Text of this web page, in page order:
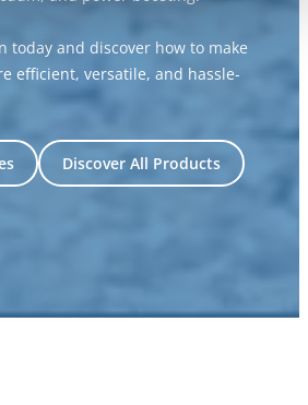
today and discover how to make
efficient, versatile, and hassle-
Discover All Products